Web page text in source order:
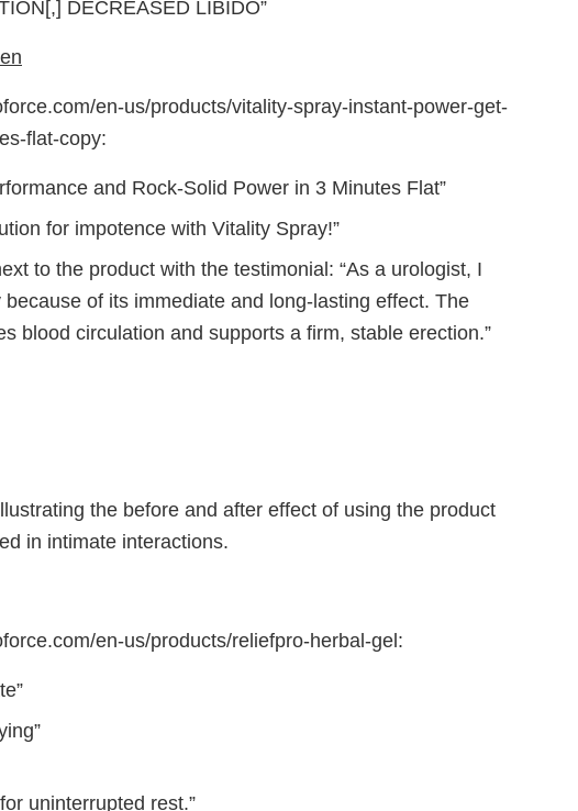
DECREASED LIBIDO”
en-us/products/vitality-spray-instant-power-get-
flat-copy:
and Rock-Solid Power in 3 Minutes Flat”
for impotence with Vitality Spray!”
to the product with the testimonial: “As a urologist, I
of its immediate and long-lasting effect. The
blood circulation and supports a firm, stable erection.”
the before and after effect of using the product
in intimate interactions.
en-us/products/reliefpro-herbal-gel:
uninterrupted rest.”